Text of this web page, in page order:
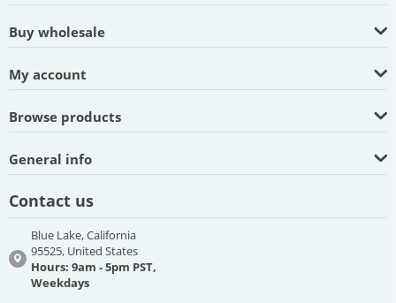
Buy wholesale
My account
Browse products
General info
Contact us
Blue Lake, California
95525, United States
Hours: 9am - 5pm PST,
Weekdays